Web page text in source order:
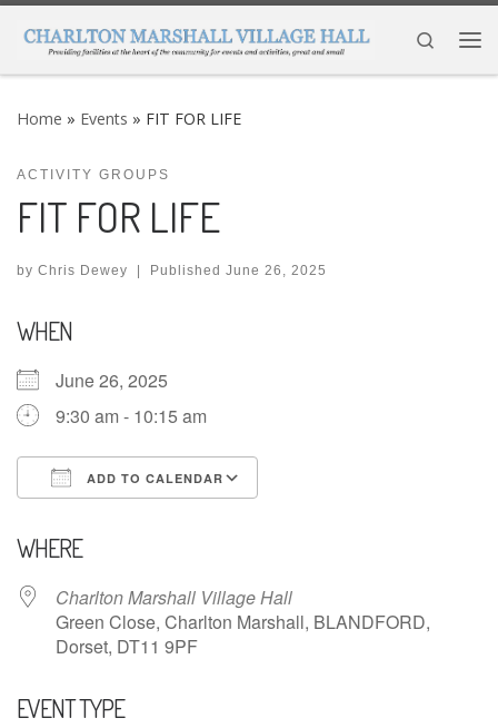
Skip to content
Search
Home » Events » FIT FOR LIFE
ACTIVITY GROUPS
FIT FOR LIFE
by Chris Dewey | Published June 26, 2025
WHEN
June 26, 2025
9:30 am - 10:15 am
ADD TO CALENDAR
WHERE
Charlton Marshall Village Hall
Green Close, Charlton Marshall, BLANDFORD,
Dorset, DT11 9PF
EVENT TYPE